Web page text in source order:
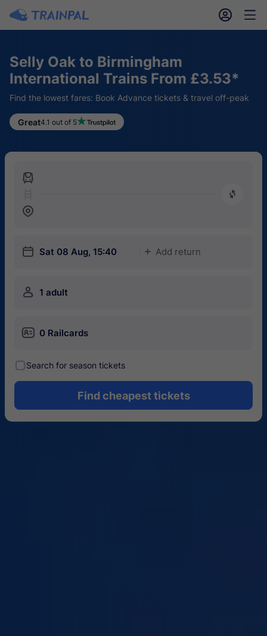
󱎓 󱒨
Selly Oak to Birmingham
International Trains From £3.53*
Find the lowest fares: Book Advance tickets & travel off-peak
Great4.1 out of 5
󱍉
󰿠
󱒣
󱎗 Sat 08 Aug, 15:40 󱅇 Add return
󱍂 1 adult
󱄝 0 Railcards
󰾋Search for season tickets
Find cheapest tickets